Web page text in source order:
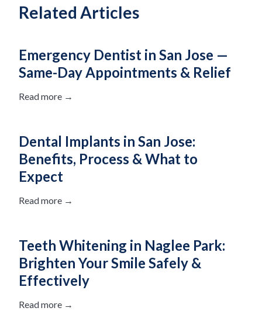
Related Articles
Emergency Dentist in San Jose —
Same-Day Appointments & Relief
Read more →
Dental Implants in San Jose:
Benefits, Process & What to
Expect
Read more →
Teeth Whitening in Naglee Park:
Brighten Your Smile Safely &
Effectively
Read more →